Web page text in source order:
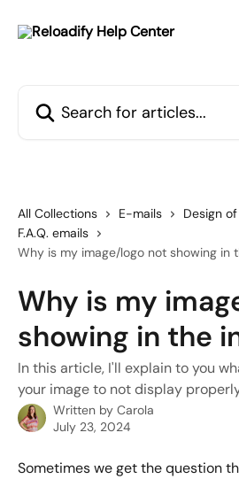
All Collections E-mails
Design
F.A.Q. emails
Why is my image/logo not showing in
Why is my
showing in the
In this article, I'll explain to you
your image to not display
Written by Carola
July 23, 2024
Sometimes we get the question